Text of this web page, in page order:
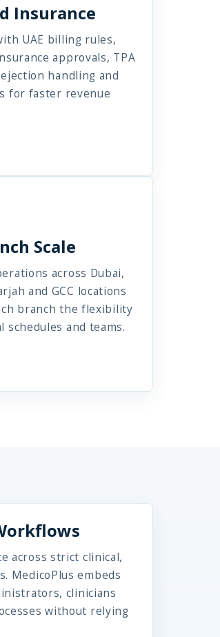
Insurance
UAE billing rules,
approvals, TPA
handling and
for faster revenue
Scale
across Dubai,
and GCC locations
branch the flexibility
schedules and teams.
across strict clinical,
MedicoPlus embeds
clinicians
without relying